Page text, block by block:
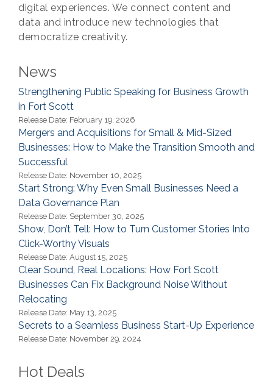
digital experiences. We connect content and
data and introduce new technologies that
democratize creativity.
News
Strengthening Public Speaking for Business Growth
in Fort Scott
Release Date: February 19, 2026
Mergers and Acquisitions for Small & Mid-Sized
Businesses: How to Make the Transition Smooth and
Successful
Release Date: November 10, 2025
Start Strong: Why Even Small Businesses Need a
Data Governance Plan
Release Date: September 30, 2025
Show, Don’t Tell: How to Turn Customer Stories Into
Click-Worthy Visuals
Release Date: August 15, 2025
Clear Sound, Real Locations: How Fort Scott
Businesses Can Fix Background Noise Without
Relocating
Release Date: May 13, 2025
Secrets to a Seamless Business Start-Up Experience
Release Date: November 29, 2024
Hot Deals